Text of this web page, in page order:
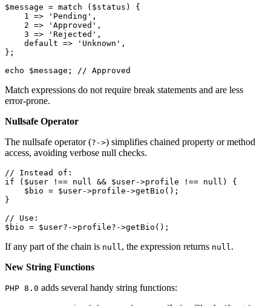
$message = match ( $status ) {
1
=> 'Pending' ,
2 => 'Approved' ,
3 => 'Rejected' ,
default => 'Unknown' ,
};
echo
$message ; // Approved
Match expressions do not require break statements and are less
error-prone.
Nullsafe Operator
The nullsafe operator (?->) simplifies chained property or method
access, avoiding verbose null checks.
// Instead of:
if ( $user !== null && $user->profile !== null ) {
$bio = $user->profile->getBio ();
}
// Use:
$bio = $user?->profile?->getBio ();
If any part of the chain is null , the expression returns null .
New String Functions
PHP 8.0 adds several handy string functions: